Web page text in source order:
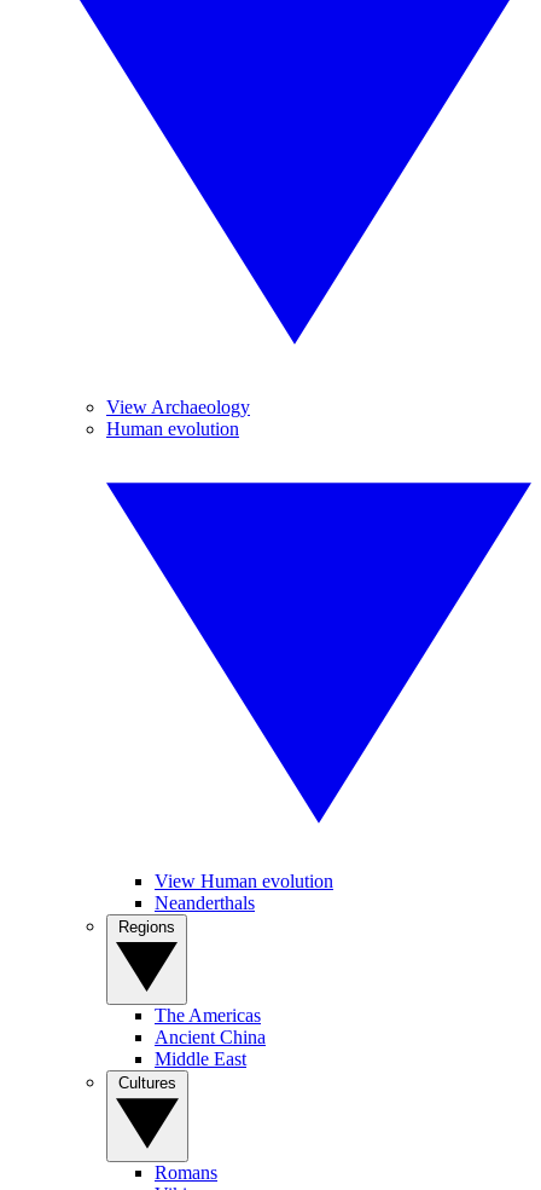
View Archaeology
Human evolution
View Human evolution
Neanderthals
The Americas
Ancient China
Middle East
Romans